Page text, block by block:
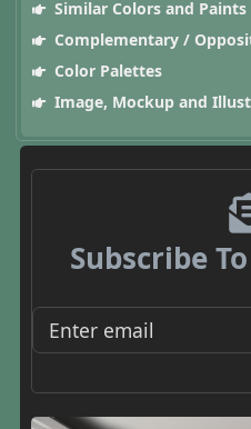
Similar Colors and Paints
Complementary /
Color Palettes
Image, Mockup and
Subscribe